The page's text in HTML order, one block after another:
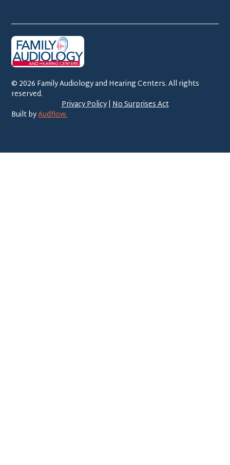
© 2026 Family Audiology and Hearing Centers. All rights
reserved.
Privacy Policy|No Surprises Act
Built byAudflow.